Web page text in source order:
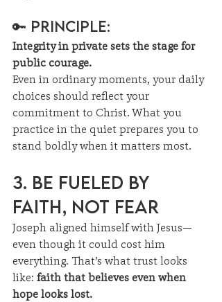
🔑 Principle:
Integrity in private sets the stage for
public courage.
Even in ordinary moments, your daily
choices should reflect your
commitment to Christ. What you
practice in the quiet prepares you to
stand boldly when it matters most.
3. Be Fueled by
Faith, Not Fear
Joseph aligned himself with Jesus—
even though it could cost him
everything. That’s what trust looks
like: faith that believes even when
hope looks lost.